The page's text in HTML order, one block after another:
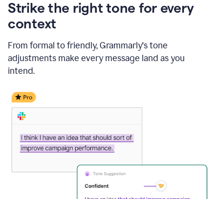
Strike the right tone for every
context
From formal to friendly, Grammarly's tone
adjustments make every message land as you
intend.